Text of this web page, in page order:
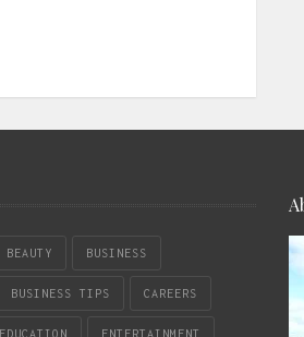
BEAUTY BUSINESS
BUSINESS TIPS CAREERS
EDUCATION ENTERTAINMENT